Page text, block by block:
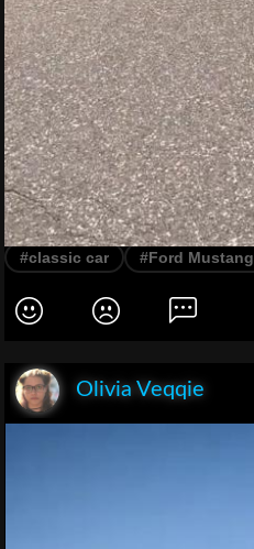
#classic car #Ford Mustang
Olivia Veqqie